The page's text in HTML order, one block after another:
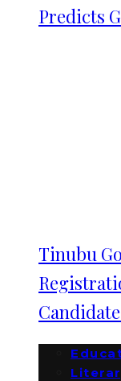
Predicts
Tinubu